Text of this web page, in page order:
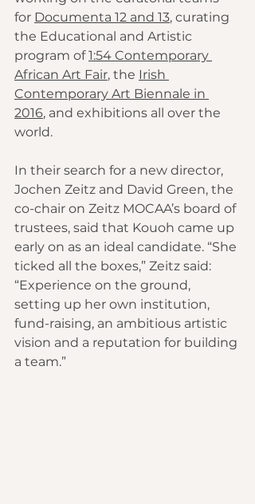
for Documenta 12 and 13, curating
the Educational and Artistic
program of 1:54 Contemporary
African Art Fair, the Irish
Contemporary Art Biennale in
2016, and exhibitions all over the
world.
In their search for a new director,
Jochen Zeitz and David Green, the
co-chair on Zeitz MOCAA’s board of
trustees, said that Kouoh came up
early on as an ideal candidate. “She
ticked all the boxes,” Zeitz said:
“Experience on the ground,
setting up her own institution,
fund-raising, an ambitious artistic
vision and a reputation for building
a team.”